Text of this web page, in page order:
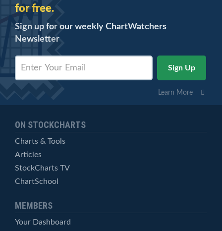
for free.
Sign up for our weekly ChartWatchers
Newsletter
Learn More
ON STOCKCHARTS
Charts & Tools
Articles
StockCharts TV
ChartSchool
MEMBERS
Your Dashboard